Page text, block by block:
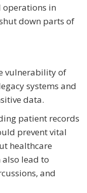
in
down parts of
vulnerability of
systems and
data.
patient records
prevent vital
healthcare
lead to
and